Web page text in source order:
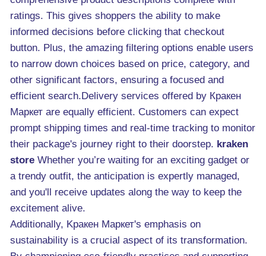
ratings. This gives shoppers the ability to make
informed decisions before clicking that checkout
button. Plus, the amazing filtering options enable users
to narrow down choices based on price, category, and
other significant factors, ensuring a focused and
efficient search.Delivery services offered by Кракен
Маркет are equally efficient. Customers can expect
prompt shipping times and real-time tracking to monitor
their package's journey right to their doorstep. kraken
store Whether you’re waiting for an exciting gadget or
a trendy outfit, the anticipation is expertly managed,
and you'll receive updates along the way to keep the
excitement alive.
Additionally, Κракен Маркет's emphasis on
sustainability is a crucial aspect of its transformation.